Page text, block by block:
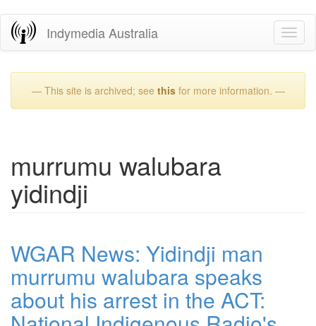
Skip
Indymedia Australia
— This site is archived; see thisfor more information. —
murrumu walubara
yidindji
WGAR News: Yidindji man
murrumu walubara speaks
about his arrest in the ACT: